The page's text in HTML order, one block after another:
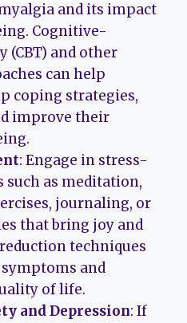
and its impact
Cognitive-
(CBT) and other
can help
coping strategies,
improve their
: Engage in stress-
as meditation,
journaling, or
that bring joy and
techniques
and
of life.
and Depression: If